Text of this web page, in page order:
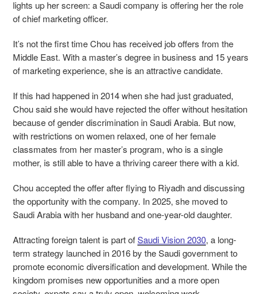
lights up her screen: a Saudi company is offering her the role
of chief marketing officer.
It’s not the first time Chou has received job offers from the
Middle East. With a master’s degree in business and 15 years
of marketing experience, she is an attractive candidate.
If this had happened in 2014 when she had just graduated,
Chou said she would have rejected the offer without hesitation
because of gender discrimination in Saudi Arabia. But now,
with restrictions on women relaxed, one of her female
classmates from her master’s program, who is a single
mother, is still able to have a thriving career there with a kid.
Chou accepted the offer after flying to Riyadh and discussing
the opportunity with the company. In 2025, she moved to
Saudi Arabia with her husband and one-year-old daughter.
Attracting foreign talent is part ofSaudi Vision 2030, a long-
term strategy launched in 2016 by the Saudi government to
promote economic diversification and development. While the
kingdom promises new opportunities and a more open